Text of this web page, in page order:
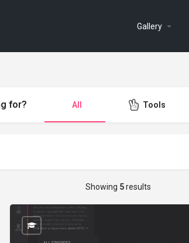
Gallery
for? All Tools
Showing 5results